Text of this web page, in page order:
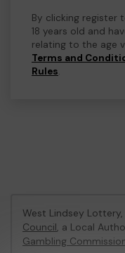
By clicking register
18 years old and
relating to the age
Terms and
Rules.
West Lindsey
Council, a Local
Gambling